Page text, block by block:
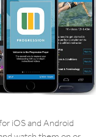
iOS and Android